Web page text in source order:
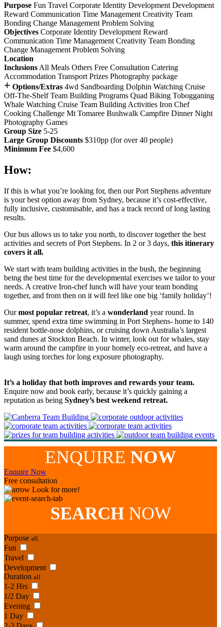
Purpose Fun Travel Corporate Identity Development Development
Reward Communication Time Management Creativity Team
Bonding Change Management Problem Solving
Objectives Corporate Identity Development Reward
Communication Time Management Creativity Team Bonding
Change Management Problem Solving
Location
Inclusions All Meals Others Free Consultation Catering
Accommodation Transport Prizes Photography package
+ Options/Extras 4wd Sandboarding Dolphin Watching Cruise
Off-The-Shelf Team Building Programs Quad Biking Tobogganing
Whale Watching Cruise Team Building Activities Iron Chef
Cooking Challenge Mt Tomaree Bushwalk Campfire Dinner Night
Photography Games
Group Size 5-25
Large Group Discounts $310pp (for over 40 people)
Minimum Fee $4,600
How:
If this is what you’re looking for, then our Port Stephens adventure
is your best option away from Sydney, because it’s cost-effective,
fully inclusive, customisable, and has a track record of long lasting
results.
Our bus allows us to take you north, to discover together the best
activities and secrets of Port Stephens. In 2 or 3 days, this itinerary
covers it all.
We start with team building activities in the bush, the beginning
being the best time for the developmental exercises we tailor to your
needs. A creative Iron-chef lunch will have your team bonding
together, and from then on it will feel like one big ‘family holiday’!
Ourmost popular retreat, it’s a wonderland year round. In
summer, spend extra time swimming in Port Stephens- home to 140
resident bottle-nose dolphins, or cruising down Australia’s largest
sand dunes at Stockton Beach. In winter, look out for whales, stay
warm around the campfire in your homely eco-retreat, and have a
laugh using torches for long exposure photography.
It’s a holiday that both improves and rewards your team.
Enquire now and book early, because it’s quickly gaining a
reputation as being Sydney’s best weekend retreat.
ENQUIRE NOW
Enquire Now
Free consultation
Look for more!
SEARCHNOW
Purpose all
Fun
Travel
Development
Duration all
1-2 Hrs
1/2 Day
Evening
1 Day